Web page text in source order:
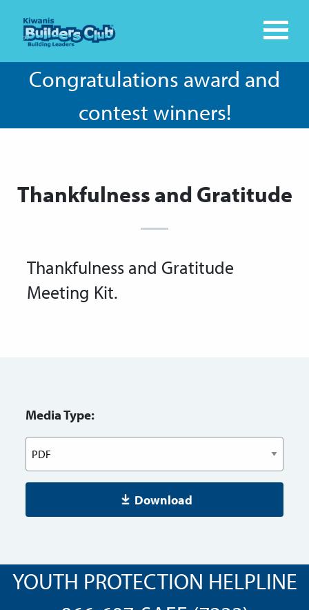
Congratulations award and
contest winners!
Thankfulness and Gratitude
Thankfulness and Gratitude
Meeting Kit.
Media Type:
Download
YOUTH PROTECTION HELPLINE